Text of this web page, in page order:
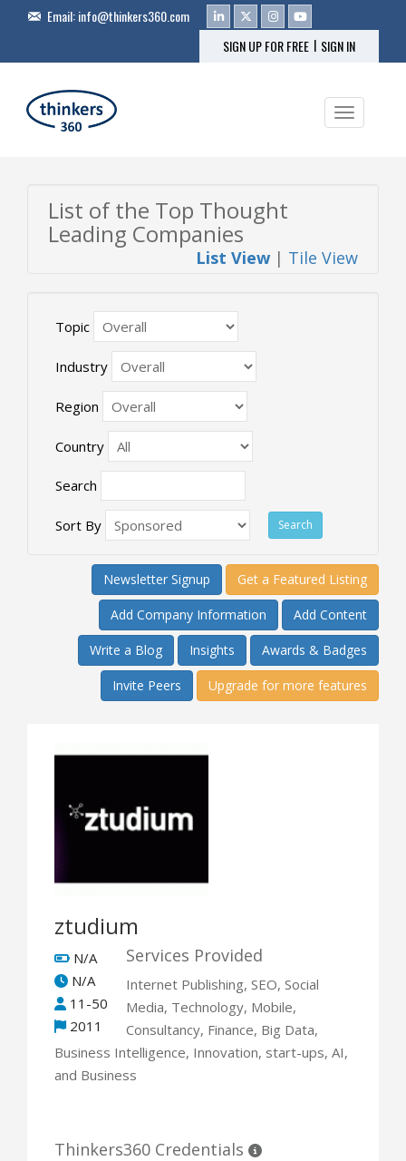
Email:info@thinkers360.com
SIGN UP FOR FREE | SIGN IN
Toggle
List of the Top Thought
Leading Companies
List View | Tile View
Topic
Industry
Region
Country
Search
Sort By
Newsletter Signup Get a Featured Listing
Add Company Information Add Content
Write a Blog Insights Awards & Badges
Invite Peers Upgrade for more features
ztudium
N/A
N/A
11-50
2011
Services Provided
Internet Publishing, SEO, Social
Media, Technology, Mobile,
Consultancy, Finance, Big Data,
Business Intelligence, Innovation, start-ups, AI,
and Business
Thinkers360 Credentials